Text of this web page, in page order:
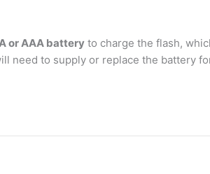
or AAA battery to charge the flash,
need to supply or replace the battery